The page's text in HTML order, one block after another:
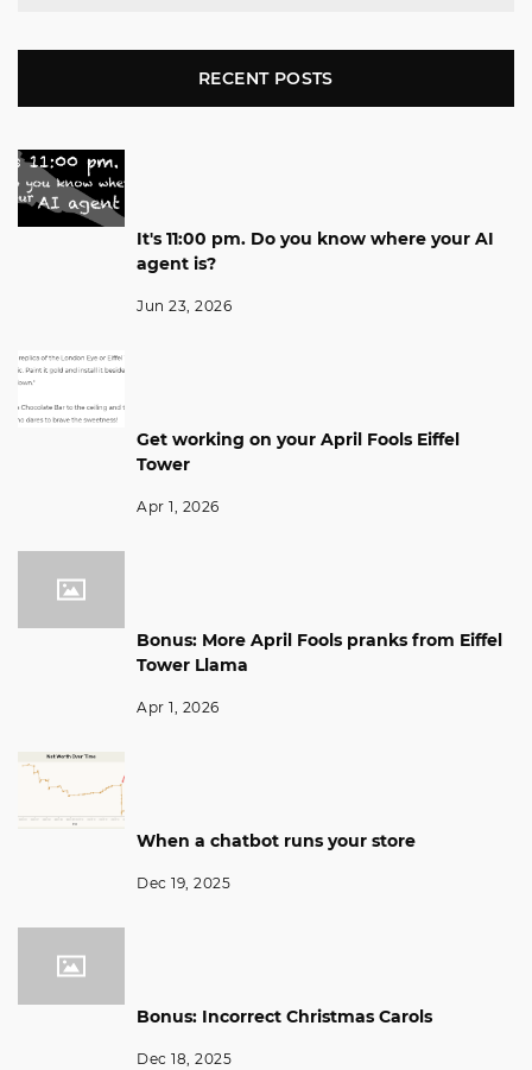
RECENT POSTS
It's 11:00 pm. Do you know where your AI
agent is?
Jun 23, 2026
Get working on your April Fools Eiffel
Tower
Apr 1, 2026
Bonus: More April Fools pranks from Eiffel
Tower Llama
Apr 1, 2026
When a chatbot runs your store
Dec 19, 2025
Bonus: Incorrect Christmas Carols
Dec 18, 2025